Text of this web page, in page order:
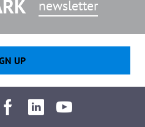
newsletter
UP